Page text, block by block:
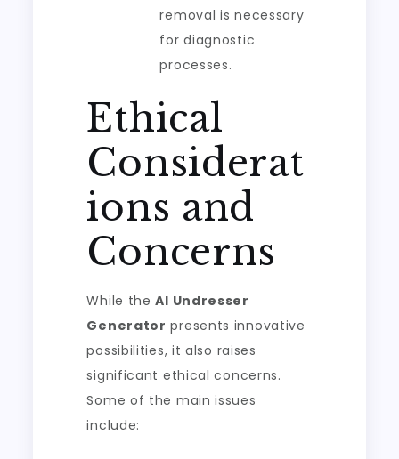
removal is necessary
for diagnostic
processes.
Ethical
Considerat
ions and
Concerns
While theAI Undresser
Generator presents innovative
possibilities, it also raises
significant ethical concerns.
Some of the main issues
include: